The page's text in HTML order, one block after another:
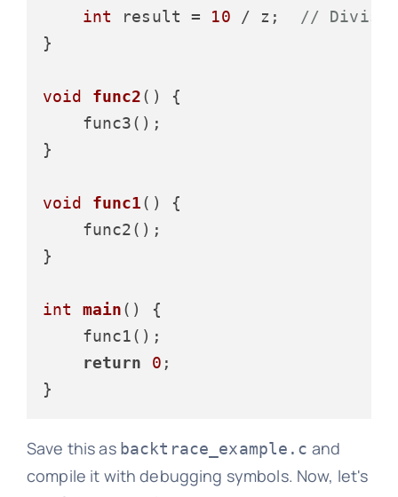
int result = 10 / z;
//
}
void func2()
{
    func3();
}
void func1()
{
    func2();
}
int main()
{
    func1();
return
0 ;
Save this as backtrace_example.c and
compile it with debugging symbols. Now, let's